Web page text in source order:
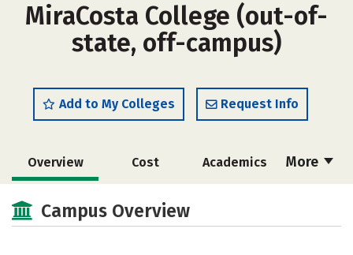
MiraCosta College (out-of-
state, off-campus)
Add to My Colleges Request Info
More
Overview Cost Academics
Social Media
Rankings Careers
Campus Overview